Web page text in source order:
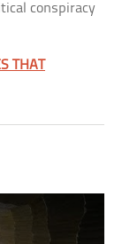
conspiracy
THAT